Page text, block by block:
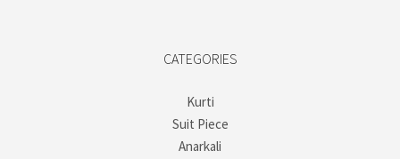
CATEGORIES
Kurti
Suit Piece
Anarkali